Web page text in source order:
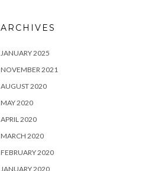
ARCHIVES
JANUARY 2025
NOVEMBER 2021
AUGUST 2020
MAY 2020
APRIL 2020
MARCH 2020
FEBRUARY 2020
JANUARY 2020